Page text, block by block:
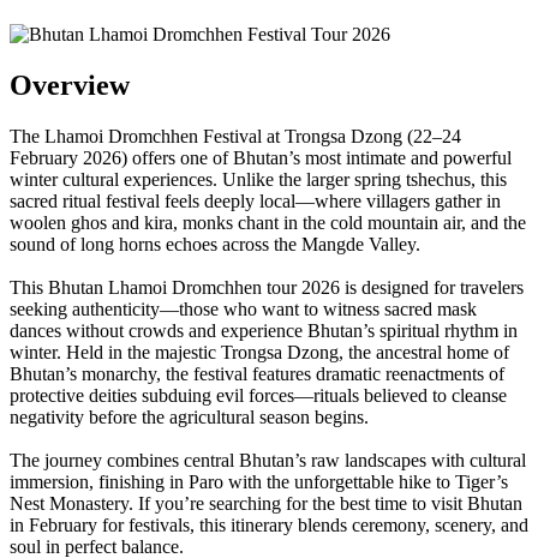
Overview
The Lhamoi Dromchhen Festival at Trongsa Dzong (22–24
February 2026) offers one of Bhutan’s most intimate and powerful
winter cultural experiences. Unlike the larger spring tshechus, this
sacred ritual festival feels deeply local—where villagers gather in
woolen ghos and kira, monks chant in the cold mountain air, and the
sound of long horns echoes across the Mangde Valley.
This Bhutan Lhamoi Dromchhen tour 2026 is designed for travelers
seeking authenticity—those who want to witness sacred mask
dances without crowds and experience Bhutan’s spiritual rhythm in
winter. Held in the majestic Trongsa Dzong, the ancestral home of
Bhutan’s monarchy, the festival features dramatic reenactments of
protective deities subduing evil forces—rituals believed to cleanse
negativity before the agricultural season begins.
The journey combines central Bhutan’s raw landscapes with cultural
immersion, finishing in Paro with the unforgettable hike to Tiger’s
Nest Monastery. If you’re searching for the best time to visit Bhutan
in February for festivals, this itinerary blends ceremony, scenery, and
soul in perfect balance.